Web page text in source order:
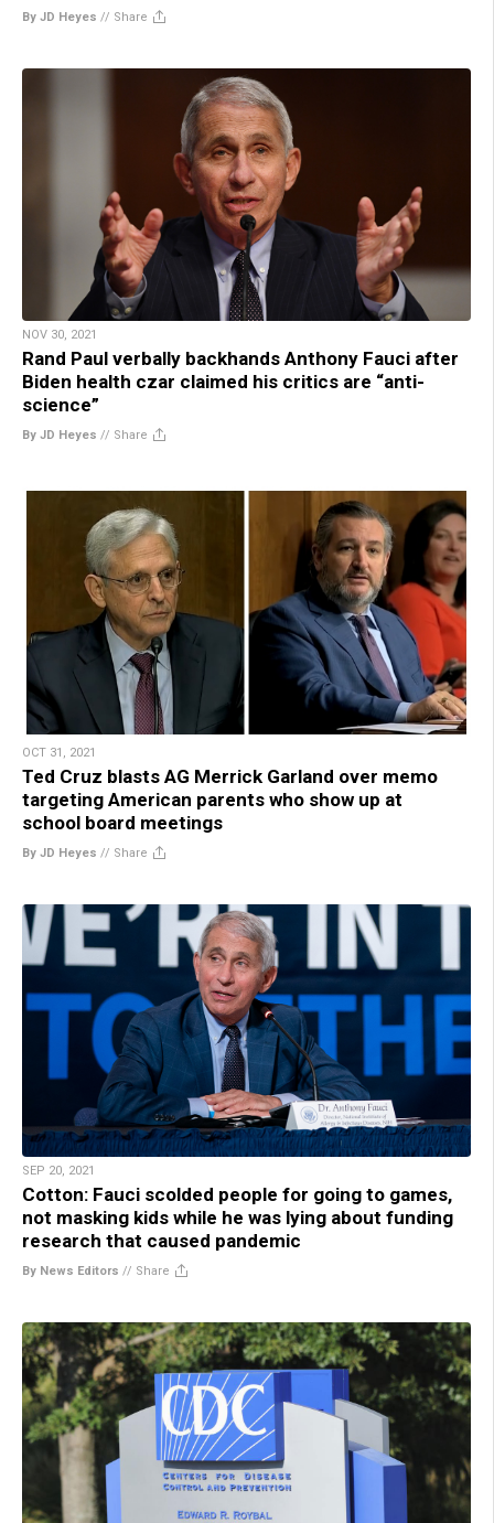
By JD Heyes // Share
NOV 30, 2021
Rand Paul verbally backhands Anthony Fauci after
Biden health czar claimed his critics are “anti-
science”
By JD Heyes // Share
OCT 31, 2021
Ted Cruz blasts AG Merrick Garland over memo
targeting American parents who show up at
school board meetings
By JD Heyes // Share
SEP 20, 2021
Cotton: Fauci scolded people for going to games,
not masking kids while he was lying about funding
research that caused pandemic
By News Editors // Share